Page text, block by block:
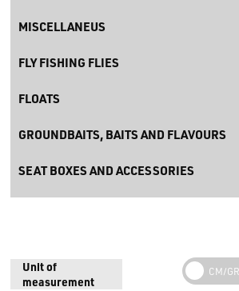
MISCELLANEUS
FLY FISHING FLIES
FLOATS
GROUNDBAITS, BAITS AND FLAVOURS
SEAT BOXES AND ACCESSORIES
Unit of
measurement